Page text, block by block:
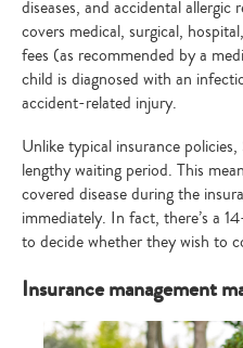
diseases, and accidental allergic
covers medical, surgical,
fees (as recommended by a
child is diagnosed with an
accident-related injury.
Unlike typical insurance
lengthy waiting period. This
covered disease during the
immediately. In fact, there’s a
to decide whether they wish to
Insurance management